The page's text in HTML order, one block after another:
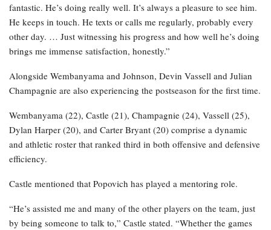
fantastic. He’s doing really well. It’s always a pleasure to see him.
He keeps in touch. He texts or calls me regularly, probably every
other day. … Just witnessing his progress and how well he’s doing
brings me immense satisfaction, honestly.”
Alongside Wembanyama and Johnson, Devin Vassell and Julian
Champagnie are also experiencing the postseason for the first time.
Wembanyama (22), Castle (21), Champagnie (24), Vassell (25),
Dylan Harper (20), and Carter Bryant (20) comprise a dynamic
and athletic roster that ranked third in both offensive and defensive
efficiency.
Castle mentioned that Popovich has played a mentoring role.
“He’s assisted me and many of the other players on the team, just
by being someone to talk to,” Castle stated. “Whether the games